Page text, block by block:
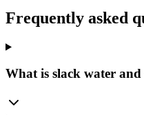
Frequently asked
What is slack water